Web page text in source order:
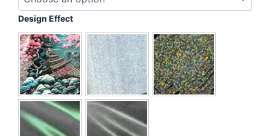
Design Effect
quantity